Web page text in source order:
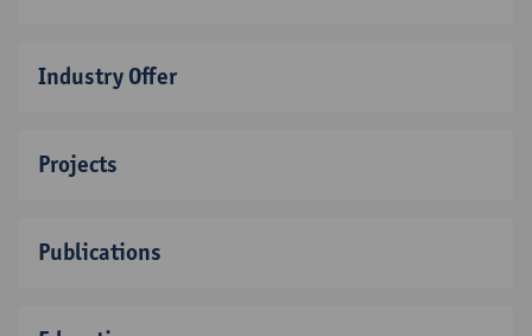
Industry Offer
Projects
Publications